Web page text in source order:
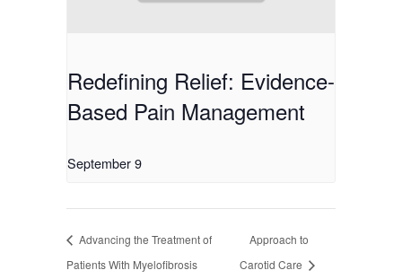
Redefining Relief: Evidence-
Based Pain Management
September 9
Advancing the Treatment of
Patients With Myelofibrosis
Approach to
Carotid Care